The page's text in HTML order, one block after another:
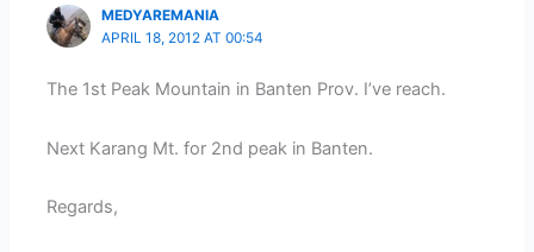
MEDYAREMANIA
APRIL 18, 2012 AT 00:54
The 1st Peak Mountain in Banten Prov. I’ve reach.
Next Karang Mt. for 2nd peak in Banten.
Regards,